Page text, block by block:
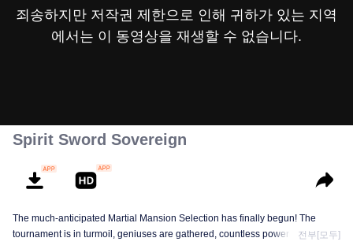
죄송하지만 저작권 제한으로 인해 귀하가 있는 지역
에서는 이 동영상을 재생할 수 없습니다.
Spirit Sword Sovereign
The much-anticipated Martial Mansion Selection has finally begun! The
tournament is in turmoil, geniuses are gathered, countless powerhouses are
전부[모두]